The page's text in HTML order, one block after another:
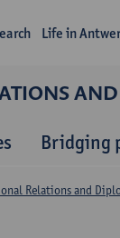
Life in
Bridging
Relations and